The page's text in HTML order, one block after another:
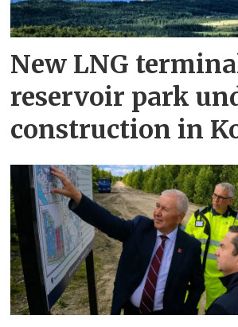
New LNG
reservoir park
construction in